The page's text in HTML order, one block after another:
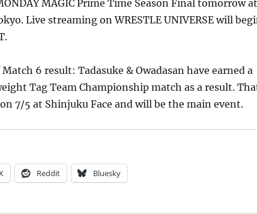
MAGIC Prime Time Season Final tomorrow at
Live streaming on WRESTLE UNIVERSE will
6 result: Tadasuke & Owadasan have earned a
Tag Team Championship match as a result.
7/5 at Shinjuku Face and will be the main event.
Reddit Bluesky